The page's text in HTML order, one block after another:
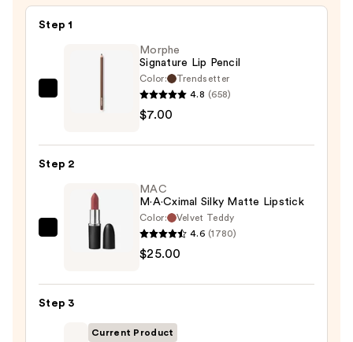
Step 1
Morphe
$7.00
Morphe
Signature Lip Pencil
Color:
Trendsetter
4.8 (658)
$7.00
Step 2
MAC
MAC
M·A·Cximal Silky Matte Lipstick
Color:
Velvet Teddy
4.6 (1780)
$25.00
Step 3
Current Product